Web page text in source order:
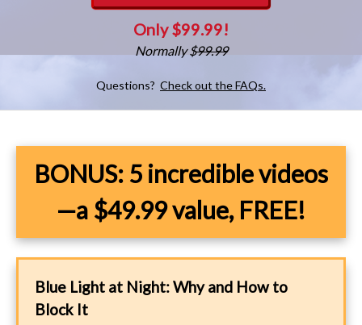
Only $99.99!
Normally $99.99
Questions? Check out the FAQs.
BONUS: 5 incredible videos
—a $49.99 value, FREE!
Blue Light at Night: Why and How to
Block It